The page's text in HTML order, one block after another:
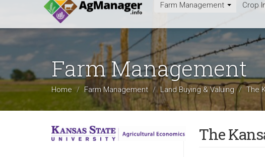
Farm Management Crop
Farm Management
Home Farm Management Land Buying & Valuing The
The